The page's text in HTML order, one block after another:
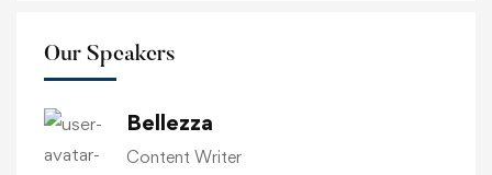
Our Speakers
Bellezza
Content Writer